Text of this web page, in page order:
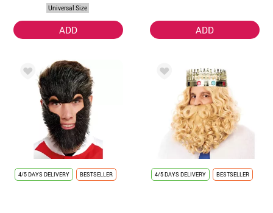
Universal Size
ADD ADD
4/5 DAYS DELIVERY BESTSELLER 4/5 DAYS DELIVERY BESTSELLER